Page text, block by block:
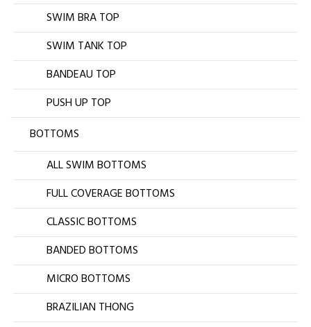
SWIM BRA TOP
SWIM TANK TOP
BANDEAU TOP
PUSH UP TOP
BOTTOMS
ALL SWIM BOTTOMS
FULL COVERAGE BOTTOMS
CLASSIC BOTTOMS
BANDED BOTTOMS
MICRO BOTTOMS
BRAZILIAN THONG